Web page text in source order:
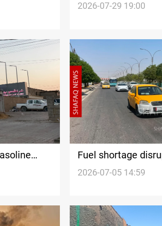
in Kurdistan Region
2026-07-29 19:00
Fuel shortage
Diyala
2026-07-05 14:59